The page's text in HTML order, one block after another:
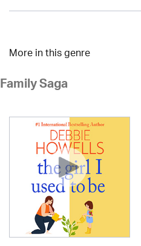
More in this genre
Family Saga